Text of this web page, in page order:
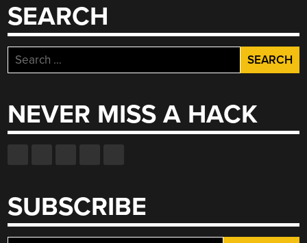
SEARCH
Search
for:
NEVER MISS A HACK
SUBSCRIBE